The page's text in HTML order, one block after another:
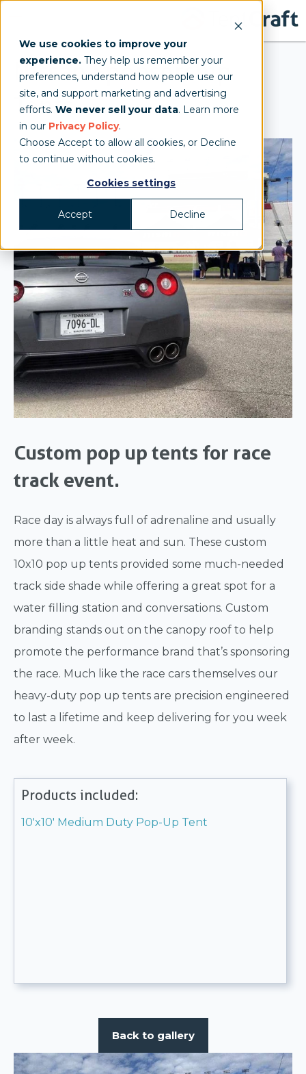
We use cookies to improve your
experience. They help us remember your
preferences, understand how people use our
site, and support marketing and advertising
efforts. We never sell your data. Learn more
in our Privacy Policy.
Choose Accept to allow all cookies, or Decline
to continue without cookies.
Cookies settings
Accept Decline
Nissan Sponsorship
Tents
Custom pop up tents for race
track event.
Race day is always full of adrenaline and usually
more than a little heat and sun. These custom
10x10 pop up tents provided some much-needed
track side shade while offering a great spot for a
water filling station and conversations. Custom
branding stands out on the canopy roof to help
promote the performance brand that’s sponsoring
the race. Much like the race cars themselves our
heavy-duty pop up tents are precision engineered
to last a lifetime and keep delivering for you week
after week.
Products included:
10'x10' Medium Duty Pop-Up Tent
Back to gallery